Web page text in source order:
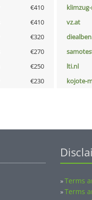
€410
€410 vz.at
€320
€270
€250 lti.nl
€230 kojote-
»Terms
»Terms